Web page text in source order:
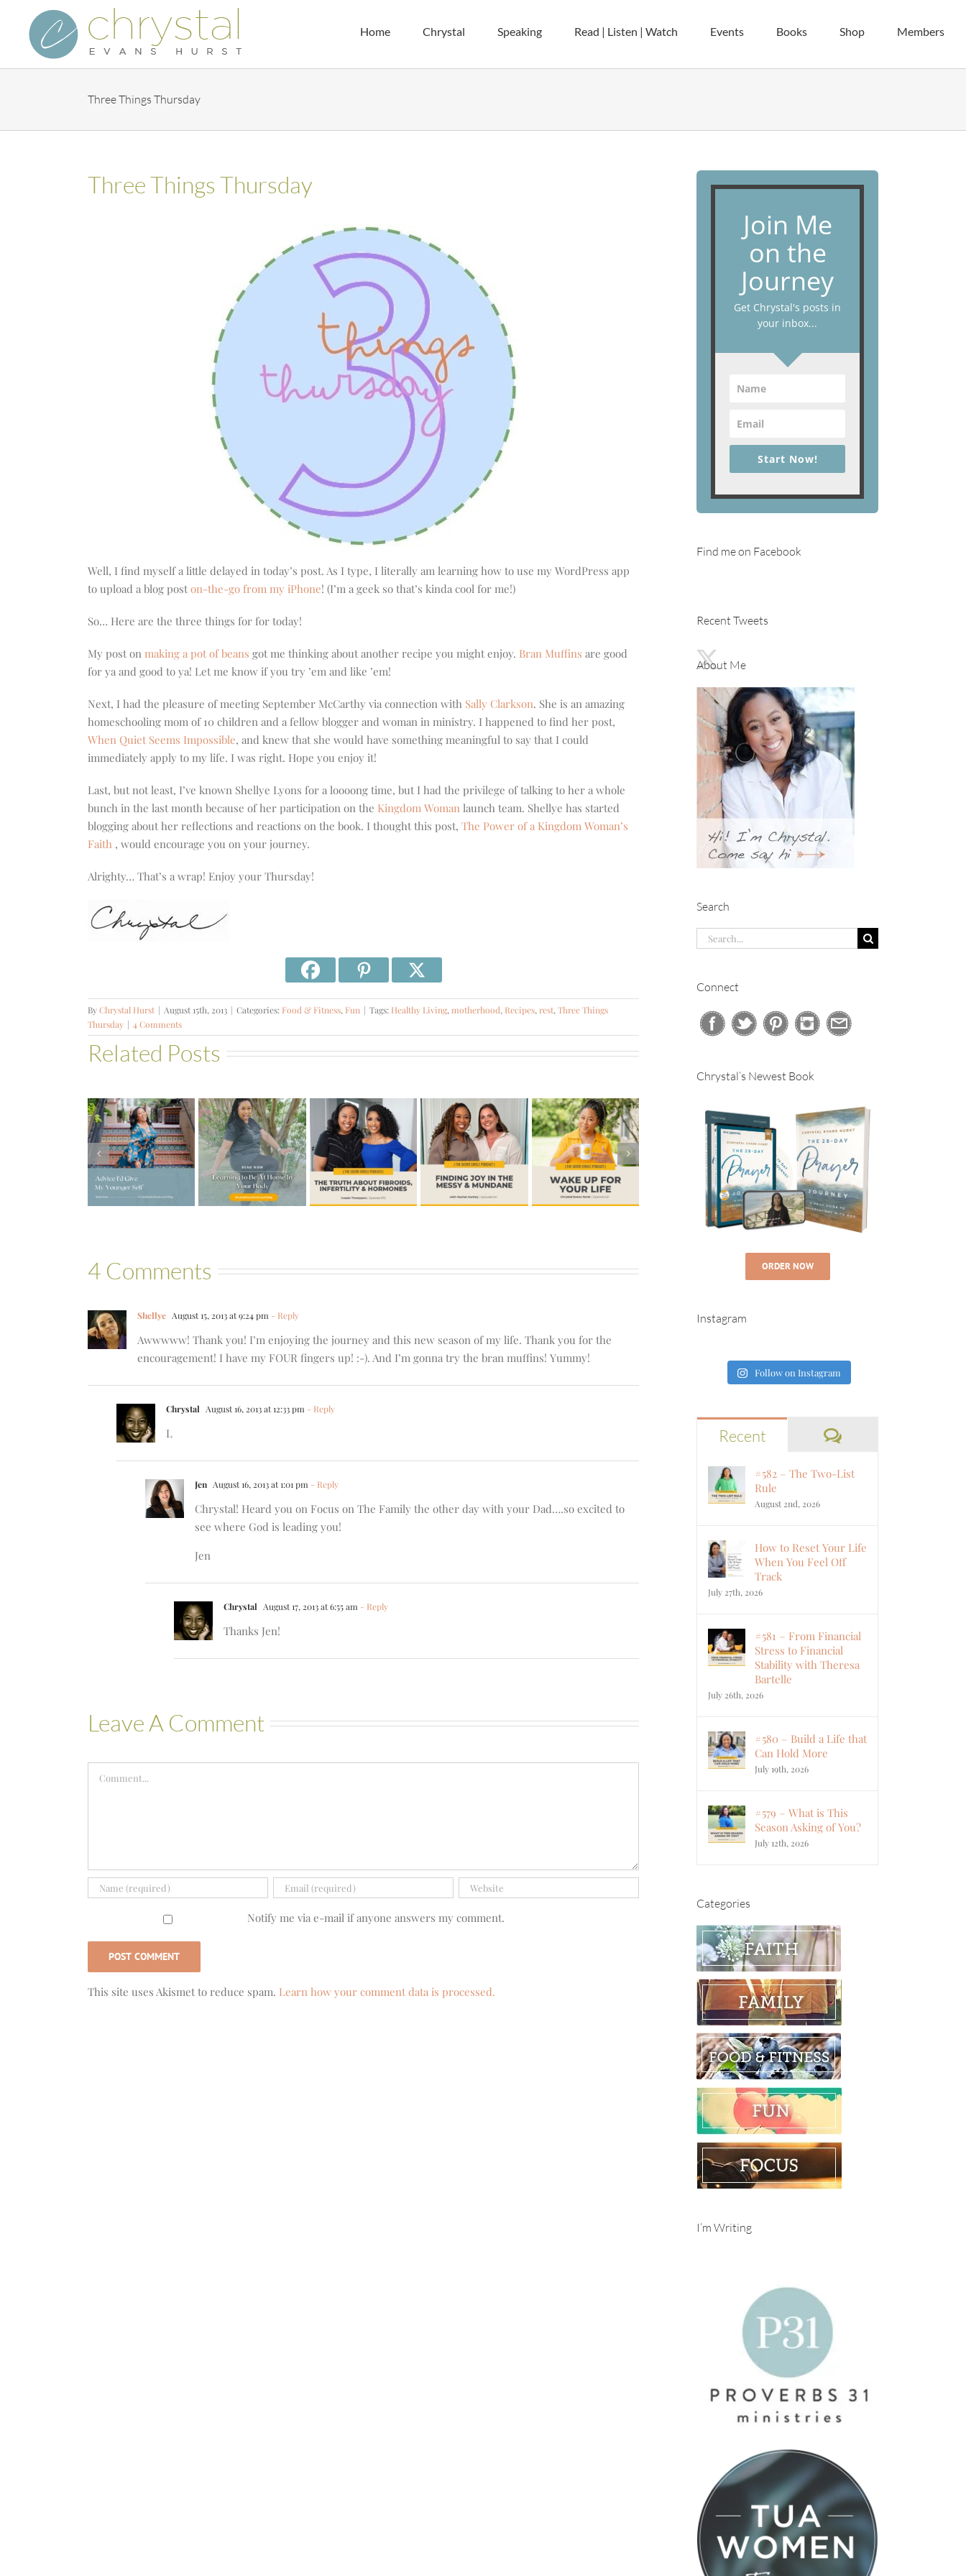
content
Home Chrystal Speaking Read | Listen | Watch Events Books Shop Members
Three Things Thursday
Three Things Thursday
Well, I find myself a little delayed in today’s post. As I type, I literally am learning how to use my WordPress app
to upload a blog poston-the-go from my iPhone! (I’m a geek so that’s kinda cool for me!)
So… Here are the three things for for today!
My post on making a pot of beans got me thinking about another recipe you might enjoy. Bran Muffins are good
for ya and good to ya! Let me know if you try ’em and like ’em!
Next, I had the pleasure of meeting September McCarthy via connection with Sally Clarkson. She is an amazing
homeschooling mom of 10 children and a fellow blogger and woman in ministry. I happened to find her post,
When Quiet Seems Impossible, and knew that she would have something meaningful to say that I could
immediately apply to my life. I was right. Hope you enjoy it!
Last, but not least, I’ve known Shellye Lyons for a loooong time, but I had the privilege of talking to her a whole
bunch in the last month because of her participation on the Kingdom Woman launch team. Shellye has started
blogging about her reflections and reactions on the book. I thought this post, The Power of a Kingdom Woman’s
Faith , would encourage you on your journey.
Alrighty… That’s a wrap! Enjoy your Thursday!
ByChrystal Hurst | August 15th, 2013 | Categories: Food & Fitness, Fun | Tags: Healthy Living, motherhood, Recipes, rest, Three Things
Thursday | 4 Comments
Related Posts
Learning to
Be at Home
in Your
Body
#572 – The
Truth about
Fibroids,
Infertility &
Hormones
with Gessie
#541 –
Finding Joy
in the
Messy &
Mundane
with Rachel
#521 –
Wake Up
For Your
Life
#516 – Dr.
Jill
Waggoner-
Menopause,
Midlife, and
More
#483 – The
Truth About
Body
Positivity
#480 – The
Four “Fs” –
Celebrating
10 Years of
Podcasting!
4 Comments
Shellye August 15, 2013 at 9:24 pm - Reply
Awwwww! Thank you! I’m enjoying the journey and this new season of my life. Thank you for the
encouragement! I have my FOUR fingers up! :-). And I’m gonna try the bran muffins! Yummy!
Chrystal August 16, 2013 at 12:33 pm - Reply
L
Jen August 16, 2013 at 1:01 pm - Reply
Chrystal! Heard you on Focus on The Family the other day with your Dad….so excited to
see where God is leading you!
Jen
Chrystal August 17, 2013 at 6:55 am - Reply
Thanks Jen!
Leave A Comment
Notify me via e-mail if anyone answers my comment.
This site uses Akismet to reduce spam. Learn how your comment data is processed.
Join Me
on the
Journey
Get Chrystal's posts in
your inbox...
Start Now!
Find me on Facebook
Recent Tweets
About Me
Search
Search
for:
Connect
Chrystal’s Newest Book
ORDER NOW
Instagram
Follow on Instagram
Recent Comments
#582 – The Two-List
Rule
August 2nd, 2026
How to Reset Your Life
When You Feel Off
Track
July 27th, 2026
#581 – From Financial
Stress to Financial
Stability with Theresa
Bartelle
July 26th, 2026
#580 – Build a Life that
Can Hold More
July 19th, 2026
#579 – What is This
Season Asking of You?
July 12th, 2026
Categories
I’m Writing